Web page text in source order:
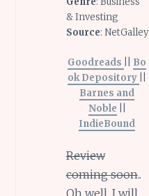
& Investing
Source: NetGalley
Goodreads
Bo
ok Depository
Barnes and
Noble
IndieBound
Review
coming soon..
Oh well, I will